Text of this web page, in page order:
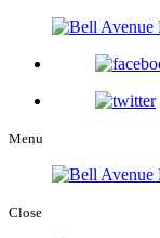
Menu
Close